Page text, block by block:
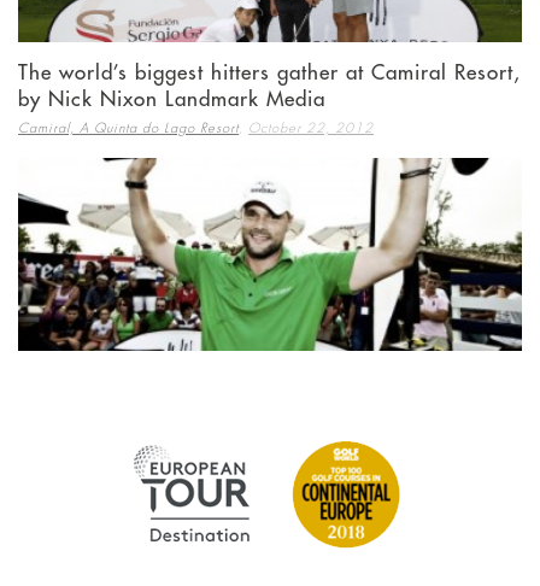
The world’s biggest hitters gather at Camiral Resort,
by Nick Nixon Landmark Media
Camiral, A Quinta do Lago Resort, October 22, 2012